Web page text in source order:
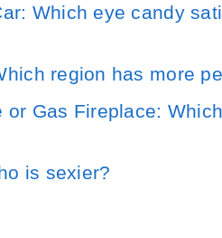
Which eye candy
region has more
or Gas Fireplace:
is sexier?